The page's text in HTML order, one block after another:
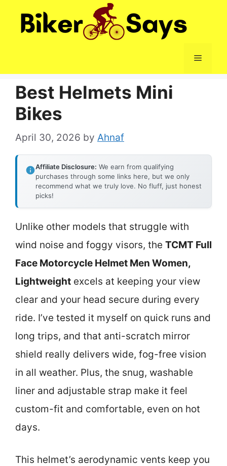
Menu
Best Helmets Mini
Bikes
April 30, 2026 by Ahnaf
Affiliate Disclosure: We earn from qualifying
purchases through some links here, but we only
recommend what we truly love. No fluff, just honest
picks!
Unlike other models that struggle with
wind noise and foggy visors, the TCMT Full
Face Motorcycle Helmet Men Women,
Lightweight excels at keeping your view
clear and your head secure during every
ride. I’ve tested it myself on quick runs and
long trips, and that anti-scratch mirror
shield really delivers wide, fog-free vision
in all weather. Plus, the snug, washable
liner and adjustable strap make it feel
custom-fit and comfortable, even on hot
days.
This helmet’s aerodynamic vents keep you